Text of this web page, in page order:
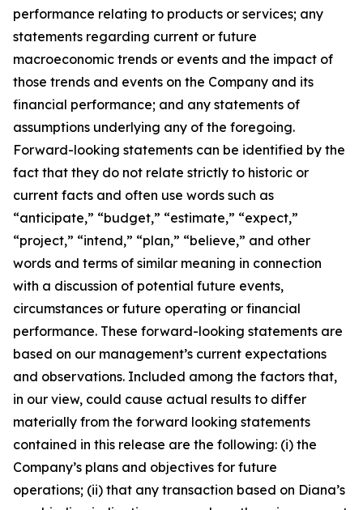
performance relating to products or services; any
statements regarding current or future
macroeconomic trends or events and the impact of
those trends and events on the Company and its
financial performance; and any statements of
assumptions underlying any of the foregoing.
Forward-looking statements can be identified by the
fact that they do not relate strictly to historic or
current facts and often use words such as
“anticipate,” “budget,” “estimate,” “expect,”
“project,” “intend,” “plan,” “believe,” and other
words and terms of similar meaning in connection
with a discussion of potential future events,
circumstances or future operating or financial
performance. These forward-looking statements are
based on our management’s current expectations
and observations. Included among the factors that,
in our view, could cause actual results to differ
materially from the forward looking statements
contained in this release are the following: (i) the
Company’s plans and objectives for future
operations; (ii) that any transaction based on Diana’s